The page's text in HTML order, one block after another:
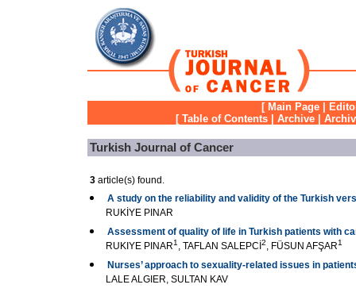
[ Main Page
[ Table of Contents Archive
Turkish Journal of Cancer
3 article(s) found.
A study on the reliability and validity of the Turkish
RUKİYE PINAR
Assessment of quality of life in Turkish patients with
RUKIYE PINAR1 , TAFLAN SALEPCİ 2, FÜSUN AFŞAR1
Nurses’ approach to sexuality-related issues in
LALE ALGIER, SULTAN KAV